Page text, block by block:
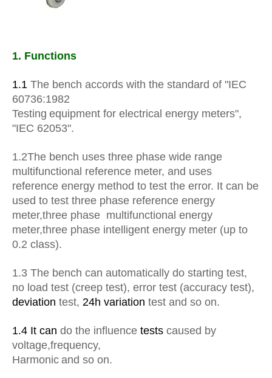
1. Functions
1.1 The bench accords with the standard of "IEC
60736:1982
Testing equipment for electrical energy meters",
"IEC 62053".
1.2The bench uses three phase wide range
multifunctional reference meter, and uses
reference energy method to test the error. It can be
used to test three phase reference energy
meter,three phase multifunctional energy
meter,three phase intelligent energy meter (up to
0.2 class).
1.3 The bench can automatically do starting test,
no load test (creep test), error test (accuracy test),
deviation test, 24h variation test and so on.
1.4 It can do the influence tests caused by
voltage,frequency,
Harmonic and so on.